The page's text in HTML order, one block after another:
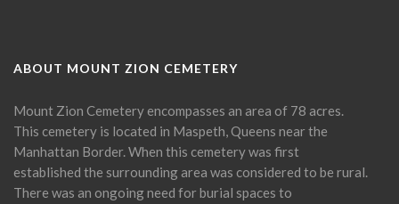
ABOUT MOUNT ZION CEMETERY
Mount Zion Cemetery encompasses an area of 78 acres.
This cemetery is located in Maspeth, Queens near the
Manhattan Border. When this cemetery was first
established the surrounding area was considered to be rural.
There was an ongoing need for burial spaces to